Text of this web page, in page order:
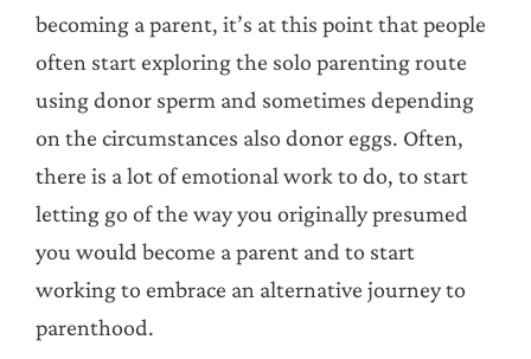
becoming a parent, it’s at this point that people
often start exploring the solo parenting route
using donor sperm and sometimes depending
on the circumstances also donor eggs. Often,
there is a lot of emotional work to do, to start
letting go of the way you originally presumed
you would become a parent and to start
working to embrace an alternative journey to
parenthood.